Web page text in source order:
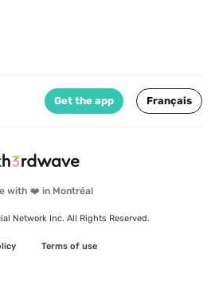
with ❤️ in Montréal
Network Inc. All Rights Reserved.
Terms of use
Get the app Français